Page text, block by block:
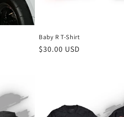
Baby R T-Shirt
Regular
$30.00 USD